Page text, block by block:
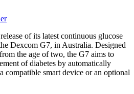
of its latest continuous glucose
Dexcom G7, in Australia. Designed
the age of two, the G7 aims to
of diabetes by automatically
compatible smart device or an optional